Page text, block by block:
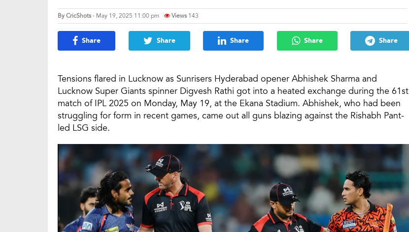
ByCricShots- May 19, 2025 11:00 pm Views 143
Share Share Share Share Share
Tensions flared in Lucknow as Sunrisers Hyderabad opener Abhishek Sharma and
Lucknow Super Giants spinner Digvesh Rathi got into a heated exchange during the 61st
match of IPL 2025 on Monday, May 19, at the Ekana Stadium. Abhishek, who had been
struggling for form in recent games, came out all guns blazing against the Rishabh Pant-
led LSG side.